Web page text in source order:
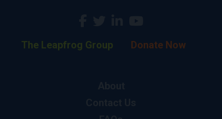
The Leapfrog Group Donate Now